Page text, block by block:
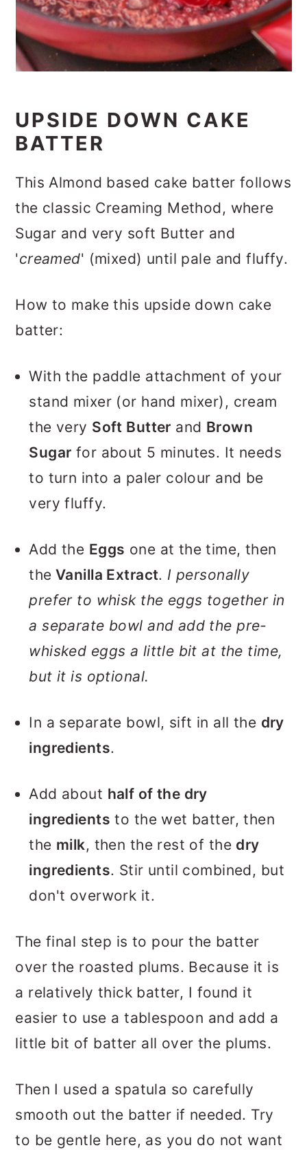
UPSIDE DOWN CAKE
BATTER
This Almond based cake batter follows
the classic Creaming Method, where
Sugar and very soft Butter and
'creamed' (mixed) until pale and fluffy.
How to make this upside down cake
batter:
With the paddle attachment of your
stand mixer (or hand mixer), cream
the very Soft Butter and Brown
Sugar for about 5 minutes. It needs
to turn into a paler colour and be
very fluffy.
Add the Eggs one at the time, then
the Vanilla Extract. I personally
prefer to whisk the eggs together in
a separate bowl and add the pre-
whisked eggs a little bit at the time,
but it is optional.
In a separate bowl, sift in all the dry
ingredients.
Add about half of the dry
ingredients to the wet batter, then
the milk, then the rest of the dry
ingredients. Stir until combined, but
don't overwork it.
The final step is to pour the batter
over the roasted plums. Because it is
a relatively thick batter, I found it
easier to use a tablespoon and add a
little bit of batter all over the plums.
Then I used a spatula so carefully
smooth out the batter if needed. Try
to be gentle here, as you do not want